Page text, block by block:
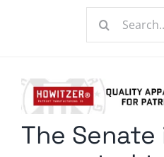
Radio Contra
Media Kit
Search
The Senate